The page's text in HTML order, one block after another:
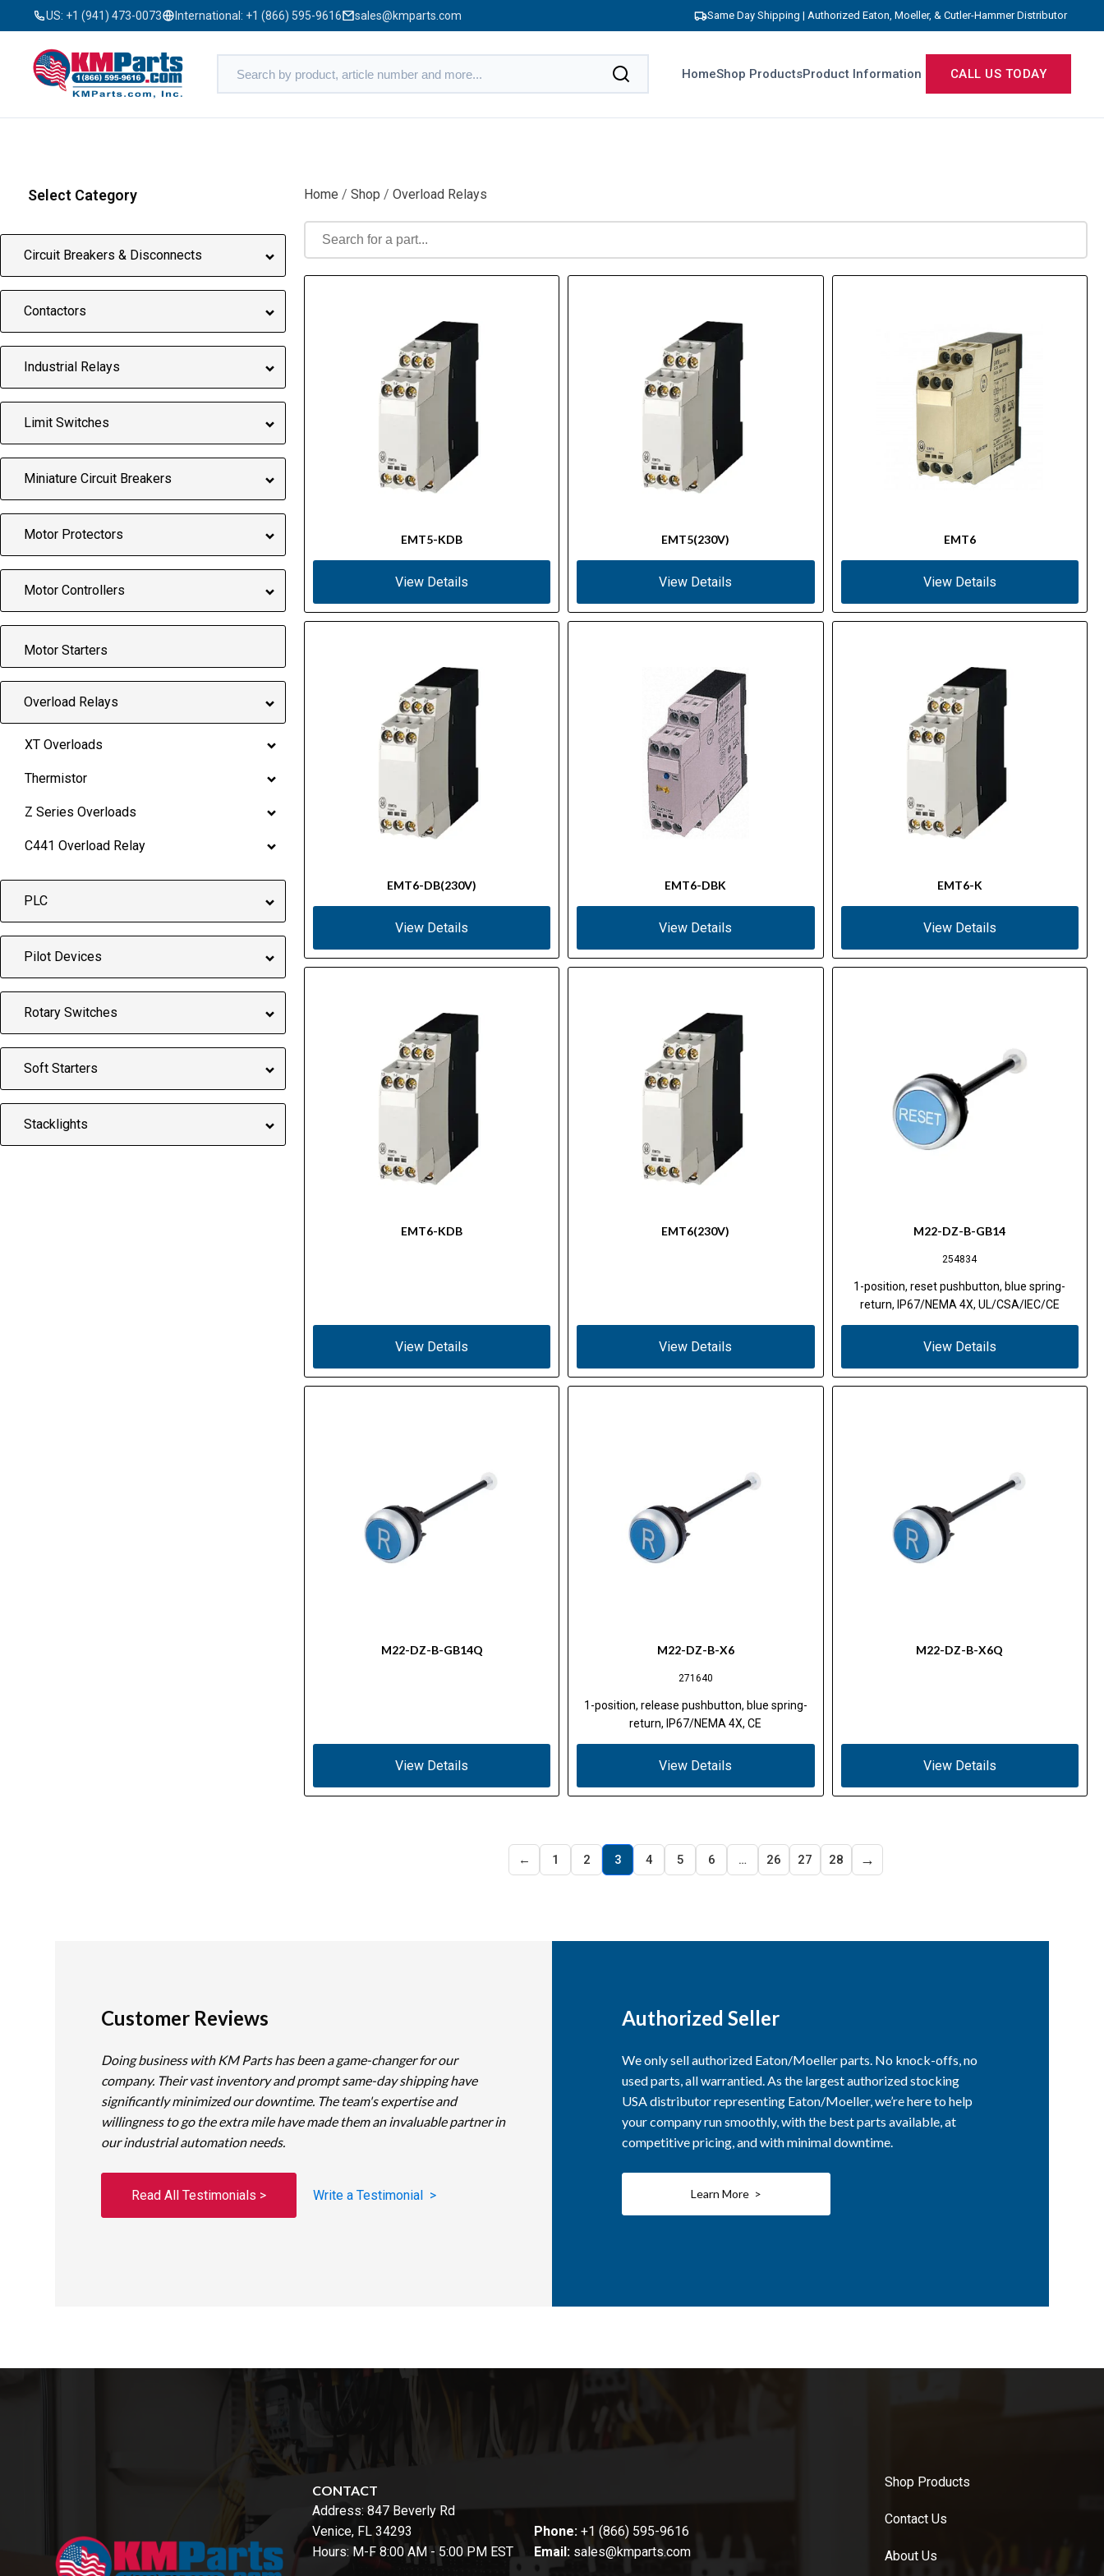
US: +1 (941) 473-0073 International: +1 (866) 595-9616 sales@kmparts.com Same Day Shipping | Authorized Eaton, Moeller, & Cutler-Hammer Distributor
HomeShop ProductsProduct Information CALL US TODAY
Select Category
Circuit Breakers & Disconnects
Contactors
Industrial Relays
Limit Switches
Miniature Circuit Breakers
Motor Protectors
Motor Controllers
Motor Starters
Overload Relays
XT Overloads
Thermistor
Z Series Overloads
C441 Overload Relay
PLC
Pilot Devices
Rotary Switches
Soft Starters
Stacklights
Home / Shop / Overload Relays
EMT5-KDB
View Details
EMT5(230V)
View Details
EMT6
View Details
EMT6-DB(230V)
View Details
EMT6-DBK
View Details
EMT6-K
View Details
EMT6-KDB
View Details
EMT6(230V)
View Details
M22-DZ-B-GB14
254834
1-position, reset pushbutton, blue spring-
return, IP67/NEMA 4X, UL/CSA/IEC/CE
View Details
M22-DZ-B-GB14Q
View Details
M22-DZ-B-X6
271640
1-position, release pushbutton, blue spring-
return, IP67/NEMA 4X, CE
View Details
M22-DZ-B-X6Q
View Details
← 1 2 3 4 5 6 … 26 27 28 →
Customer Reviews
Doing business with KM Parts has been a game-changer for our
company. Their vast inventory and prompt same-day shipping have
significantly minimized our downtime. The team's expertise and
willingness to go the extra mile have made them an invaluable partner in
our industrial automation needs.
Read All Testimonials > Write a Testimonial >
Authorized Seller
We only sell authorized Eaton/Moeller parts. No knock-offs, no
used parts, all warrantied. As the largest authorized stocking
USA distributor representing Eaton/Moeller, we’re here to help
your company run smoothly, with the best parts available, at
competitive pricing, and with minimal downtime.
Learn More >
CONTACT
Address: 847 Beverly Rd
Venice, FL 34293
Hours: M-F 8:00 AM - 5:00 PM EST
Phone: +1 (866) 595-9616
Email: sales@kmparts.com
Shop Products
Contact Us
About Us